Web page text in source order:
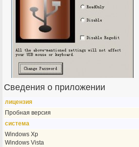
Сведения о приложении
лицензия
Пробная версия
система
Windows Xp
Windows Vista